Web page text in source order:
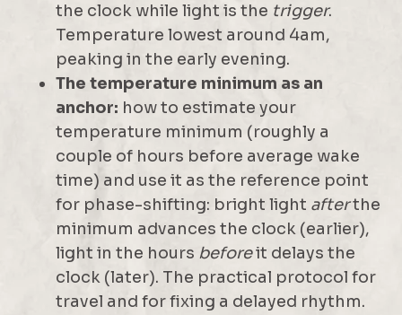
the clock while light is the trigger.
Temperature lowest around 4am,
peaking in the early evening.
The temperature minimum as an
anchor: how to estimate your
temperature minimum (roughly a
couple of hours before average wake
time) and use it as the reference point
for phase-shifting: bright light afterthe
minimum advances the clock (earlier),
light in the hours beforeit delays the
clock (later). The practical protocol for
travel and for fixing a delayed rhythm.